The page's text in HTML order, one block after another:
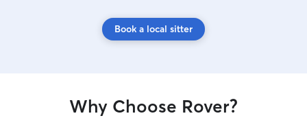
Book a local sitter
Why Choose Rover?